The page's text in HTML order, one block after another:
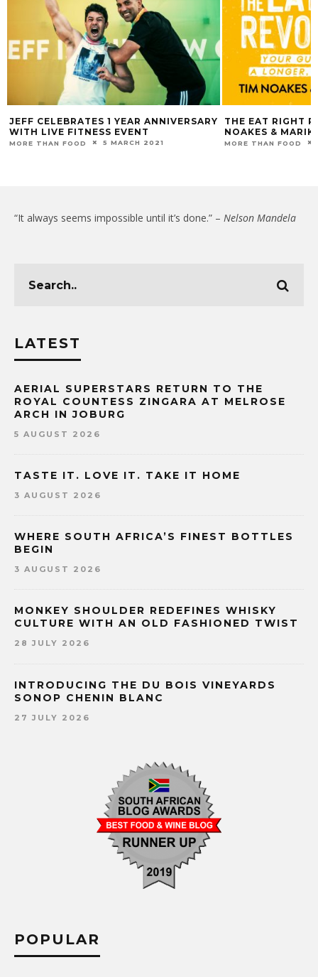
JEFF CELEBRATES 1 YEAR ANNIVERSARY
WITH LIVE FITNESS EVENT
MORE THAN FOOD 5 MARCH 2021
THE EAT RIGHT
NOAKES &
MORE THAN FOOD
“It always seems impossible until it’s done.” – Nelson Mandela
LATEST
AERIAL SUPERSTARS RETURN TO THE
ROYAL COUNTESS ZINGARA AT MELROSE
ARCH IN JOBURG
5 AUGUST 2026
TASTE IT. LOVE IT. TAKE IT HOME
3 AUGUST 2026
WHERE SOUTH AFRICA’S FINEST BOTTLES
BEGIN
3 AUGUST 2026
MONKEY SHOULDER REDEFINES WHISKY
CULTURE WITH AN OLD FASHIONED TWIST
28 JULY 2026
INTRODUCING THE DU BOIS VINEYARDS
SONOP CHENIN BLANC
27 JULY 2026
POPULAR